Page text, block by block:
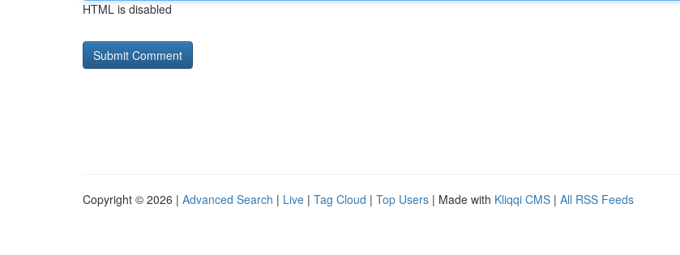
HTML is disabled
Copyright © 2026 | Advanced Search | Live | Tag Cloud | Top Users | Made with Kliqqi CMS | All RSS Feeds